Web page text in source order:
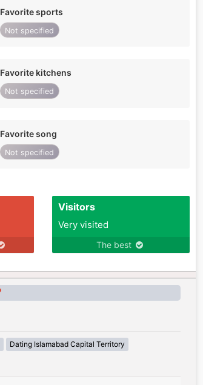
Favorite sports
Not specified
Favorite kitchens
Not specified
Favorite song
Not specified
Visitors
Very visited
The best
Dating Islamabad Capital Territory